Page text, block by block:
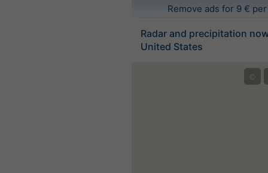
Remove ads for 9 €
Radar and precipitation
United States
©